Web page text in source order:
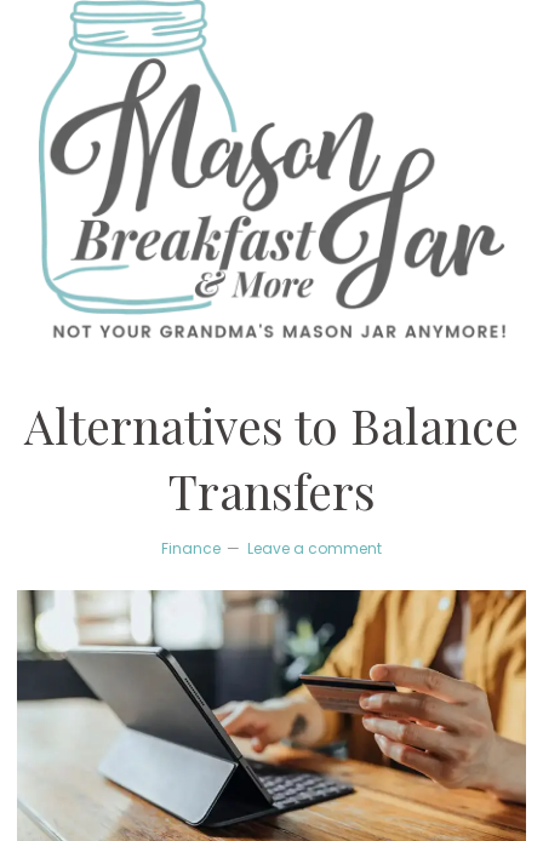
Alternatives to Balance
Transfers
Finance Leave a comment